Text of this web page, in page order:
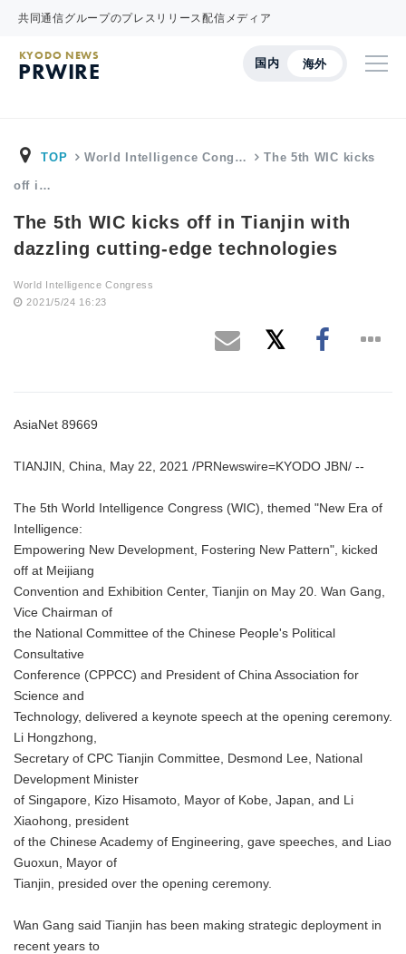
共同通信グループのプレスリリース配信メディア
国内 海外
KYODO NEWS
PRWIRE
TOP World Intelligence Cong… The 5th WIC kicks
off i…
The 5th WIC kicks off in Tianjin with
dazzling cutting-edge technologies
World Intelligence Congress
2021/5/24 16:23
AsiaNet 89669
TIANJIN, China, May 22, 2021 /PRNewswire=KYODO JBN/ --
The 5th World Intelligence Congress (WIC), themed "New Era of
Intelligence:
Empowering New Development, Fostering New Pattern", kicked
off at Meijiang
Convention and Exhibition Center, Tianjin on May 20. Wan Gang,
Vice Chairman of
the National Committee of the Chinese People's Political
Consultative
Conference (CPPCC) and President of China Association for
Science and
Technology, delivered a keynote speech at the opening ceremony.
Li Hongzhong,
Secretary of CPC Tianjin Committee, Desmond Lee, National
Development Minister
of Singapore, Kizo Hisamoto, Mayor of Kobe, Japan, and Li
Xiaohong, president
of the Chinese Academy of Engineering, gave speeches, and Liao
Guoxun, Mayor of
Tianjin, presided over the opening ceremony.
Wan Gang said Tianjin has been making strategic deployment in
recent years to